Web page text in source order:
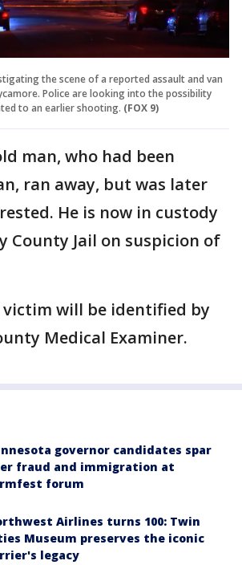
the scene of a reported assault and van
Police are looking into the possibility
to an earlier shooting. (FOX 9)
man, who had been
ran away, but was later
He is now in custody
County Jail on suspicion of
will be identified by
Medical Examiner.
governor candidates spar
fraud and immigration at
forum
Airlines turns 100: Twin
Museum preserves the iconic
legacy